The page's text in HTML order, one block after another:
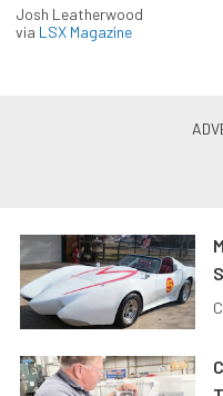
Josh Leatherwood
via LSX Magazine